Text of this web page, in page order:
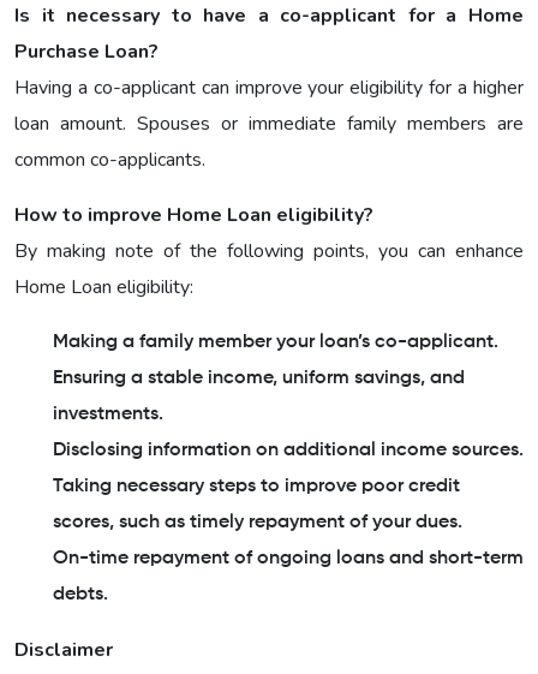
Is it necessary to have a co-applicant for a Home
Purchase Loan?
Having a co-applicant can improve your eligibility for a higher
loan amount. Spouses or immediate family members are
common co-applicants.
How to improve Home Loan eligibility?
By making note of the following points, you can enhance
Home Loan eligibility:
Making a family member your loan’s co-applicant.
Ensuring a stable income, uniform savings, and
investments.
Disclosing information on additional income sources.
Taking necessary steps to improve poor credit
scores, such as timely repayment of your dues.
On-time repayment of ongoing loans and short-term
debts.
Disclaimer